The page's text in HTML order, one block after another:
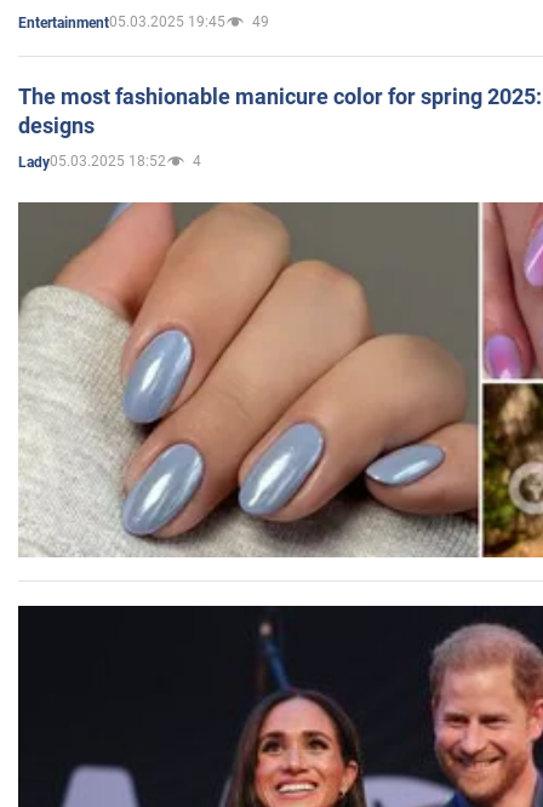
Entertainment05.03.2025 19:45 49
The most fashionable manicure color for spring
designs
Lady05.03.2025 18:52 4